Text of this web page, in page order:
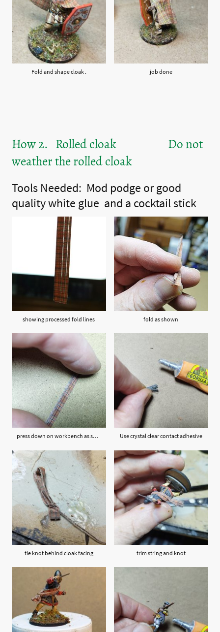
Fold and shape cloak . job done
How 2. Rolled cloak Do not
weather the rolled cloak
Tools Needed: Mod podge or good
quality white glue and a cocktail stick
showing processed fold lines fold as shown
press down on workbench as shown Use crystal clear contact adhesive
tie knot behind cloak facing trim string and knot